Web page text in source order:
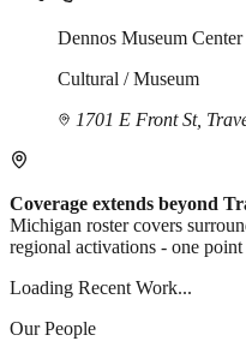
Dennos Museum Center
Cultural / Museum
1701 E Front St,
Coverage extends beyond
Michigan roster covers
regional activations - one
Loading Recent Work...
Our People